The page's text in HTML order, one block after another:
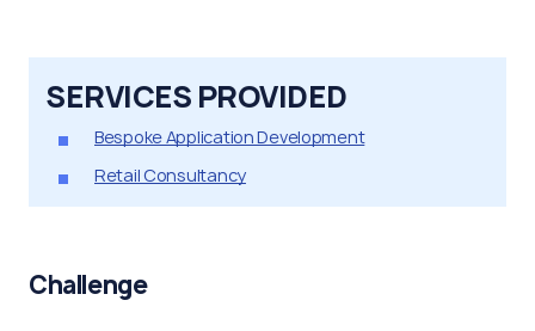
SERVICES PROVIDED
Bespoke Application Development
Retail Consultancy
Challenge